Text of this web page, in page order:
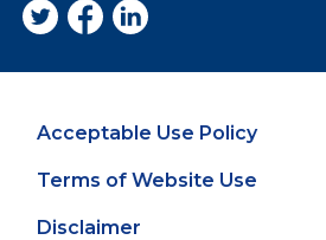
Acceptable Use Policy
Terms of Website Use
Disclaimer